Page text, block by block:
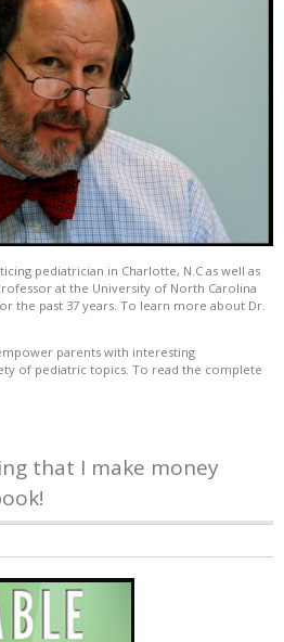
pediatrician in Charlotte, N.C as well as
at the University of North Carolina
the past 37 years. To learn more about Dr.
parents with interesting
of pediatric topics. To read the complete
that I make money